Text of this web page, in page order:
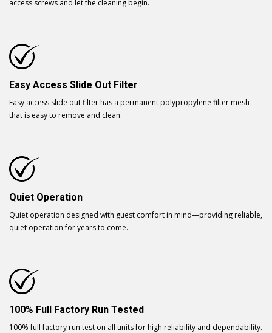
access screws and let the cleaning begin.
Easy Access Slide Out Filter
Easy access slide out filter has a permanent polypropylene filter mesh
that is easy to remove and clean.
Quiet Operation
Quiet operation designed with guest comfort in mind—providing reliable,
quiet operation for years to come.
100% Full Factory Run Tested
100% full factory run test on all units for high reliability and dependability.